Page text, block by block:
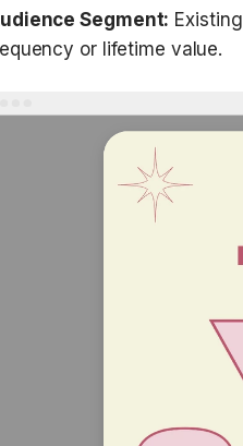
Segment:
or lifetime value.